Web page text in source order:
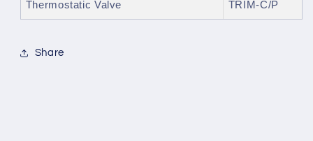
Thermostatic Valve
TRIM-C/P
Share